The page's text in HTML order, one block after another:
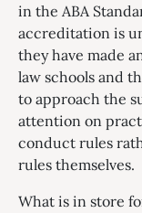
in the ABA
accreditation is
they have made
law schools and
to approach the
attention on
conduct rules
rules themselves.
What is in store